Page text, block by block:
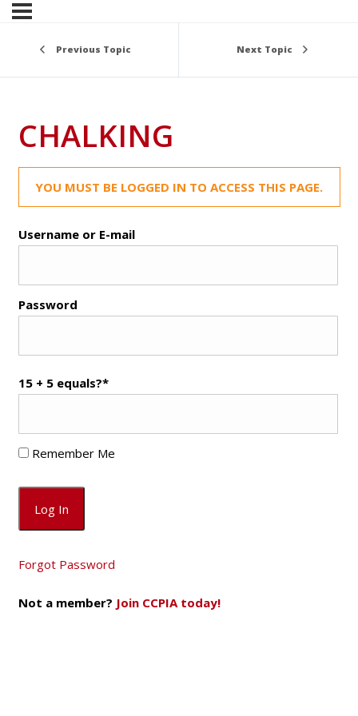
Previous Topic Next Topic
CHALKING
YOU MUST BE LOGGED IN TO ACCESS THIS PAGE.
Username or E-mail
Password
15 + 5 equals?*
Remember Me
Forgot Password
Not a member? Join CCPIA today!